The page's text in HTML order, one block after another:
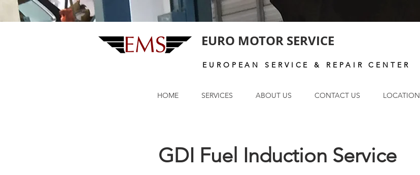
EURO MOTOR SERVICE
EUROPEAN SERVICE & REPAIR CENTER
HOME SERVICES ABOUT US CONTACT US LOCATION
GDI Fuel Induction Service